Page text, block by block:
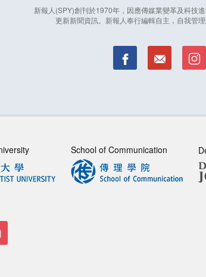
新報人(SPY)創刊於1970年，因應傳媒業變革及科技
更新新聞資訊。新報人奉行編輯自主，自我管理
School of Communication